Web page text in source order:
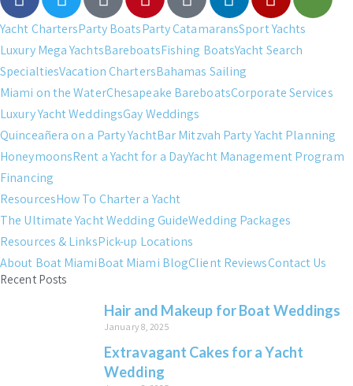
Yacht ChartersParty BoatsParty CatamaransSport Yachts
Luxury Mega YachtsBareboatsFishing BoatsYacht Search
SpecialtiesVacation ChartersBahamas Sailing
Miami on the WaterChesapeake BareboatsCorporate Services
Luxury Yacht WeddingsGay Weddings
Quinceañera on a Party YachtBar Mitzvah Party Yacht Planning
HoneymoonsRent a Yacht for a DayYacht Management Program
Financing
ResourcesHow To Charter a Yacht
The Ultimate Yacht Wedding GuideWedding Packages
Resources & LinksPick-up Locations
About Boat MiamiBoat Miami BlogClient ReviewsContact Us
Recent Posts
Hair and Makeup for Boat Weddings
January 8, 2025
Extravagant Cakes for a Yacht
Wedding